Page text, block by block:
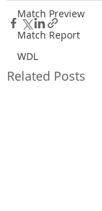
Match Preview
Match Report
WDL
Related Posts